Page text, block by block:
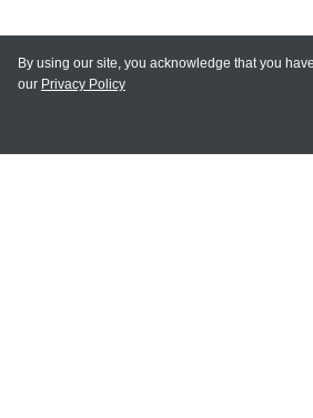
MY ACCOUNT
By using our site, you acknowledge that you
our Privacy Policy